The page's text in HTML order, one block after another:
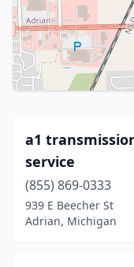
a1
service
(855) 869-0333
939 E Beecher St
Adrian, Michigan